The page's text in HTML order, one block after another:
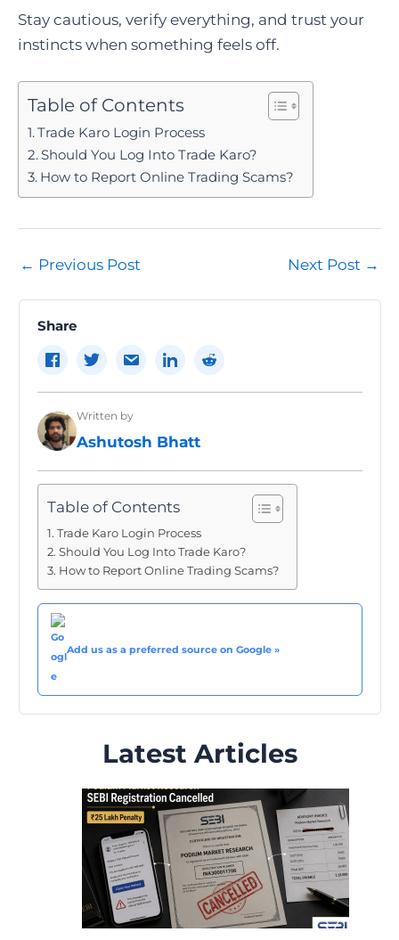
Stay cautious, verify everything, and trust your
instincts when something feels off.
Table of Contents
Trade Karo Login Process
Should You Log Into Trade Karo?
How to Report Online Trading Scams?
Post
← Previous Post Next Post →
Share
Written by
Ashutosh Bhatt
Table of Contents
Trade Karo Login Process
Should You Log Into Trade Karo?
How to Report Online Trading Scams?
Add us as a preferred source on Google »
Latest Articles